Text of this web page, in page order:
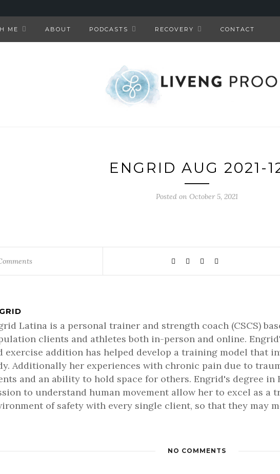
ME ABOUT PODCASTS RECOVERY CONTACT
ENGRID AUG 2021-
Posted on October 5, 2021
Latina is a personal trainer and strength coach (CSCS)
clients and athletes both in-person and online.
exercise addition has helped develop a training model that
Additionally her experiences with chronic pain due to
and an ability to hold space for others. Engrid's degree
to understand human movement allow her to excel as a
of safety with every single client, so that they may
NO COMMENTS